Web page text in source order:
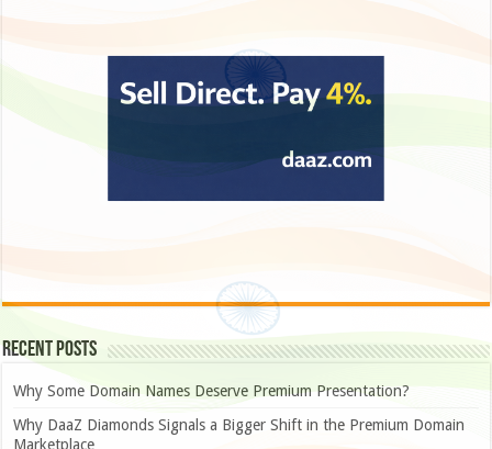
Recent Posts
Why Some Domain Names Deserve Premium Presentation?
Why DaaZ Diamonds Signals a Bigger Shift in the Premium Domain
Marketplace